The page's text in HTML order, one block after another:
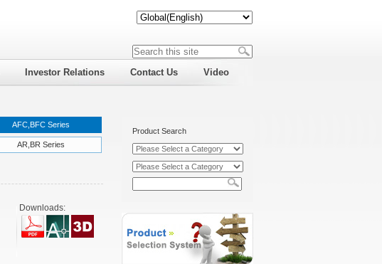
Investor Relations Contact Us Video
AFC,BFC Series
AR,BR Series
Downloads:
Product Search